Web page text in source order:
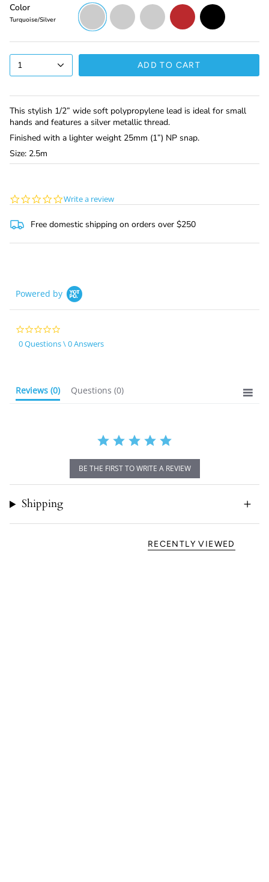
Color
Turquoise/Silver
Turquoise/SilverPurple/SilverNavy/SilverRed/Silver Black/Silver
1 ADD TO CART
This stylish 1/2” wide soft polypropylene lead is ideal for small
hands and features a silver metallic thread.
Finished with a lighter weight 25mm (1”) NP snap.
Size: 2.5m
0.0
rating
Write a review
Free domestic shipping on orders over $250
Powered by
star
rating
0 Questions \ 0 Answers
Reviews (0) Questions (0)
BE THE FIRST TO WRITE A REVIEW
Shipping
RECENTLY VIEWED